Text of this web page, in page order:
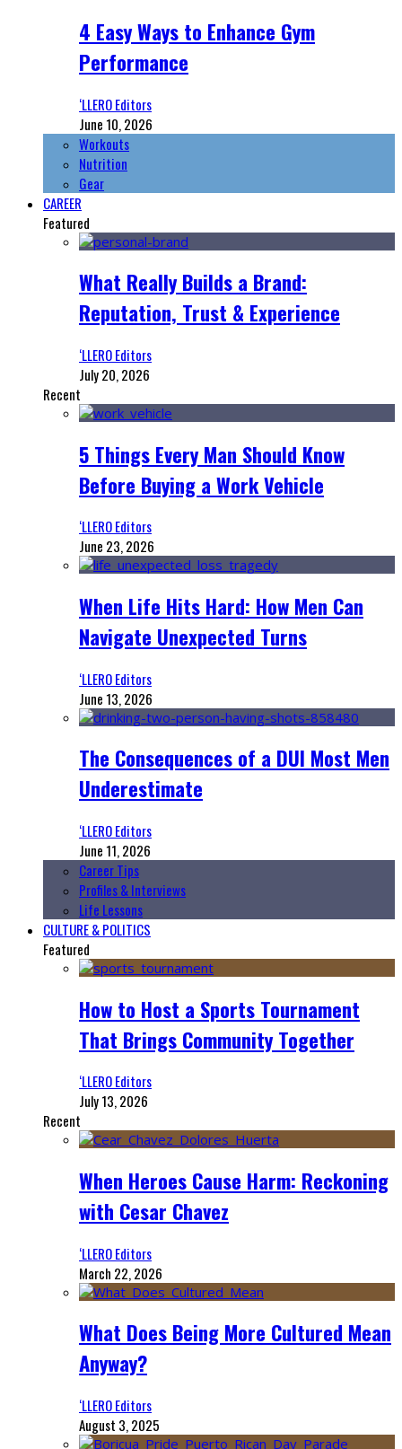
4 Easy Ways to Enhance Gym
Performance
‘LLERO Editors
June 10, 2026
Workouts
Nutrition
Gear
CAREER
Featured
What Really Builds a Brand:
Reputation, Trust & Experience
‘LLERO Editors
July 20, 2026
Recent
5 Things Every Man Should Know
Before Buying a Work Vehicle
‘LLERO Editors
June 23, 2026
When Life Hits Hard: How Men Can
Navigate Unexpected Turns
‘LLERO Editors
June 13, 2026
The Consequences of a DUI Most Men
Underestimate
‘LLERO Editors
June 11, 2026
Career Tips
Profiles & Interviews
Life Lessons
CULTURE & POLITICS
Featured
How to Host a Sports Tournament
That Brings Community Together
‘LLERO Editors
July 13, 2026
Recent
When Heroes Cause Harm: Reckoning
with Cesar Chavez
‘LLERO Editors
March 22, 2026
What Does Being More Cultured Mean
Anyway?
‘LLERO Editors
August 3, 2025